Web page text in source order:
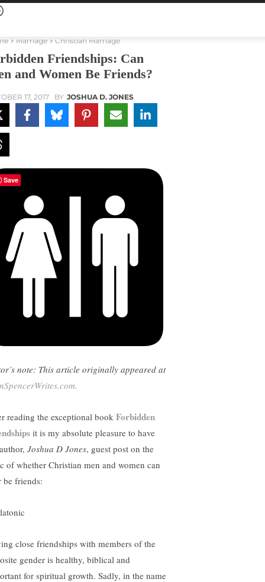
Marriage Christian Marriage
Friendships: Can
and Women Be Friends?
17, 2017 BY JOSHUA D. JONES
note: This article originally appeared at
reading the exceptional book Forbidden
it is my absolute pleasure to have
Joshua D Jones, guest post on the
of whether Christian men and women can
be friends:
close friendships with members of the
gender is healthy, biblical and
for spiritual growth. Sadly, in the name
Save